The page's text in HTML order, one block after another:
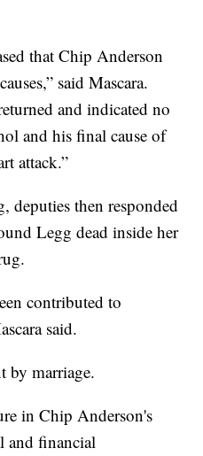
that Chip Anderson
said Mascara.
and indicated no
and his final cause of
attack.”
deputies then responded
Legg dead inside her
contributed to
said.
by marriage.
in Chip Anderson's
and financial